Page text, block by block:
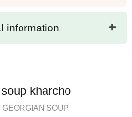
information
kharcho
GEORGIAN SOUP